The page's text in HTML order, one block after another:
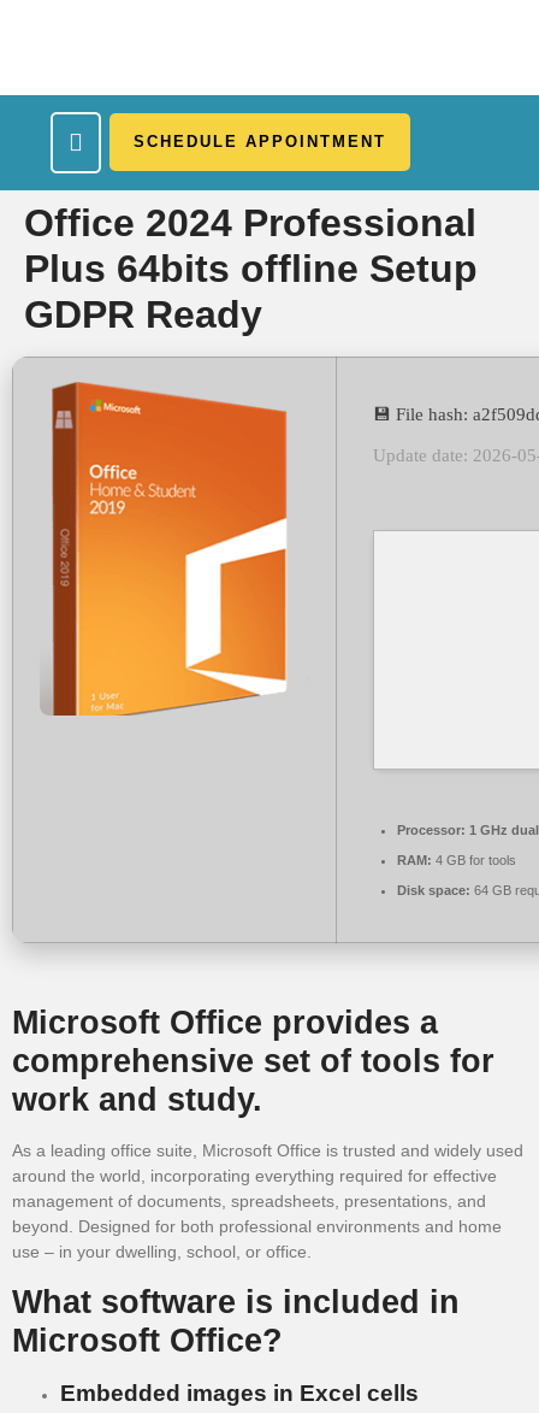
SCHEDULE APPOINTMENT
Office 2024 Professional
Plus 64bits offline Setup
GDPR Ready
💾 File hash:
Update date: 2026-
Processor: 1 GHz
RAM: 4 GB for tools
Disk space: 64 GB
Microsoft Office provides a
comprehensive set of tools for
work and study.
As a leading office suite, Microsoft Office is trusted and widely used
around the world, incorporating everything required for effective
management of documents, spreadsheets, presentations, and
beyond. Designed for both professional environments and home
use – in your dwelling, school, or office.
What software is included in
Microsoft Office?
Embedded images in Excel cells